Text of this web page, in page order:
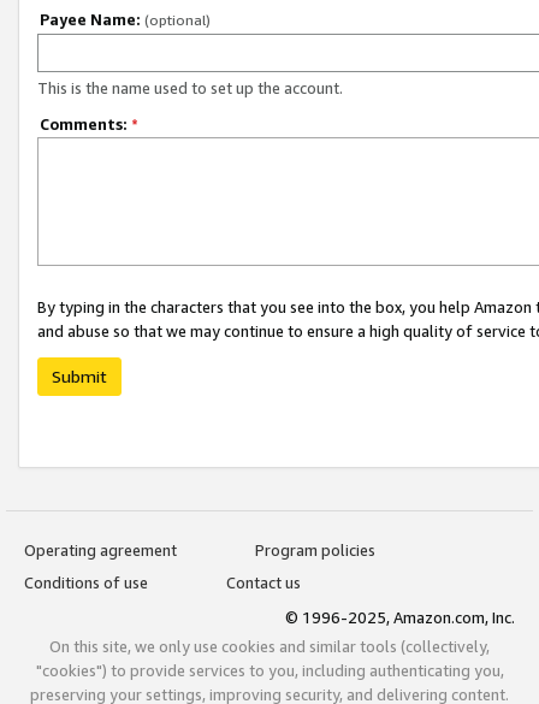
Payee Name: (optional)
This is the name used to set up the account.
Comments: *
By typing in the characters that you see into the box, you help
and abuse so that we may continue to ensure a high quality of service
Submit
Operating agreement
Program policies
Conditions of use
Contact us
© 1996-2025, Amazon.com, Inc.
On this site, we only use cookies and similar tools (collectively,
"cookies") to provide services to you, including authenticating you,
preserving your settings, improving security, and delivering content.